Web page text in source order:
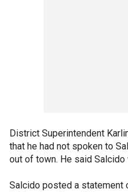
District Superintendent
that he had not spoken to
out of town. He said
Salcido posted a statement